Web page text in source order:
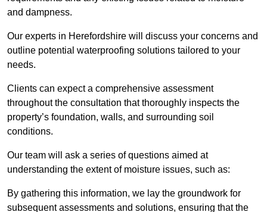
and dampness.
Our experts in Herefordshire will discuss your concerns and
outline potential waterproofing solutions tailored to your
needs.
Clients can expect a comprehensive assessment
throughout the consultation that thoroughly inspects the
property’s foundation, walls, and surrounding soil
conditions.
Our team will ask a series of questions aimed at
understanding the extent of moisture issues, such as:
By gathering this information, we lay the groundwork for
subsequent assessments and solutions, ensuring that the